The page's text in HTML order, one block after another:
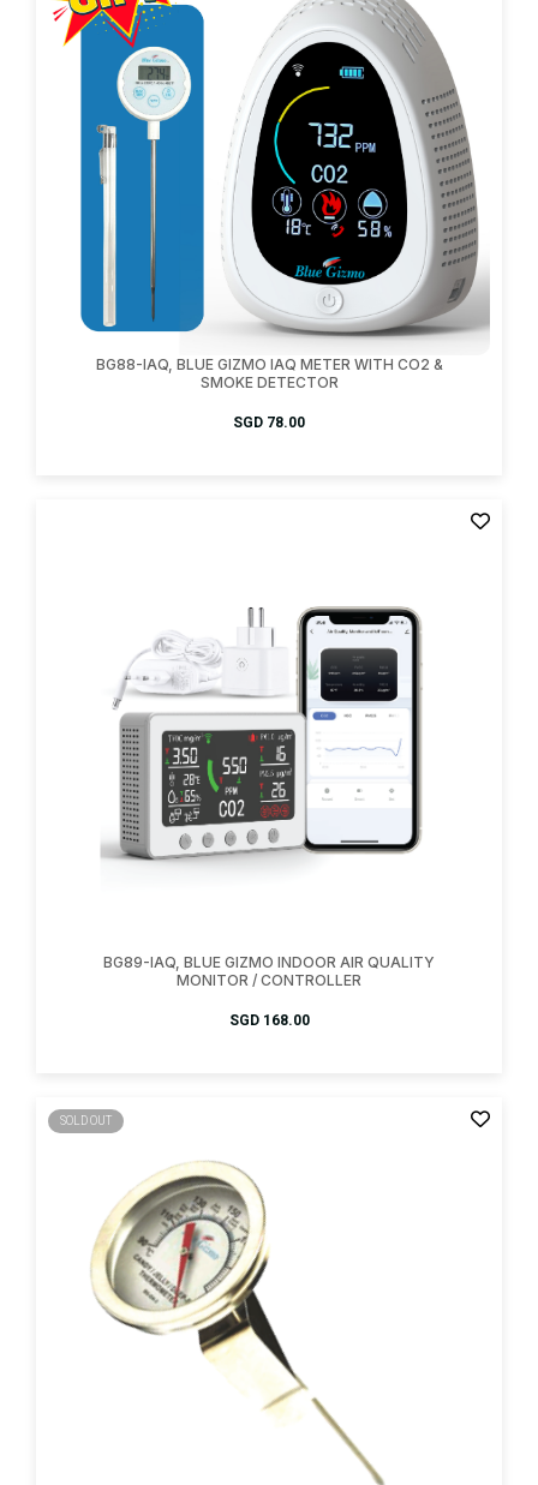
BG88-IAQ, BLUE GIZMO IAQ METER WITH CO2 &
SMOKE DETECTOR
SGD 78.00
BG89-IAQ, BLUE GIZMO INDOOR AIR QUALITY
MONITOR / CONTROLLER
SGD 168.00
SOLD OUT